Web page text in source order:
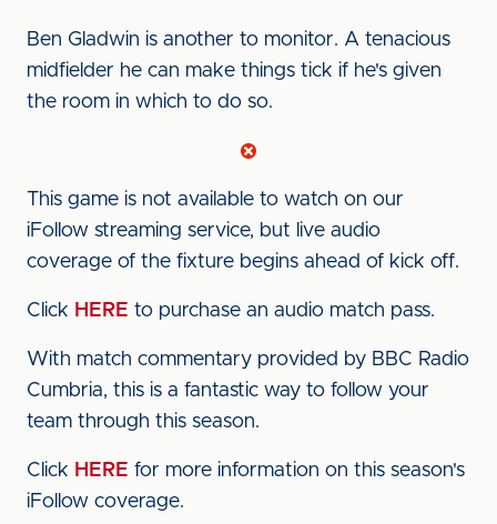
Ben Gladwin is another to monitor. A tenacious
midfielder he can make things tick if he's given
the room in which to do so.
This game is not available to watch on our
iFollow streaming service, but live audio
coverage of the fixture begins ahead of kick off.
Click HERE to purchase an audio match pass.
With match commentary provided by BBC Radio
Cumbria, this is a fantastic way to follow your
team through this season.
Click HERE for more information on this season's
iFollow coverage.